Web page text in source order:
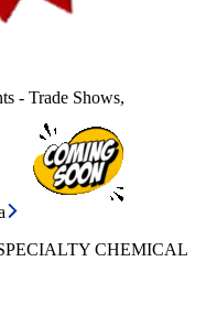
- Trade Shows,
CHEMICAL